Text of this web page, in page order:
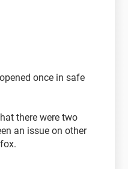
once in safe
there were two
an issue on other